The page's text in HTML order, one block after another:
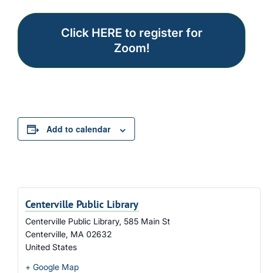
Click HERE to register for
Zoom!
Add to calendar
Centerville Public Library
Centerville Public Library, 585 Main St
Centerville, MA 02632
United States
+ Google Map